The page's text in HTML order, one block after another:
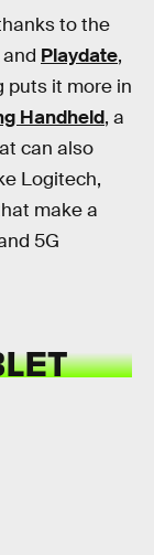
to the
and Playdate,
puts it more in
Handheld, a
can also
Logitech,
make a
5G